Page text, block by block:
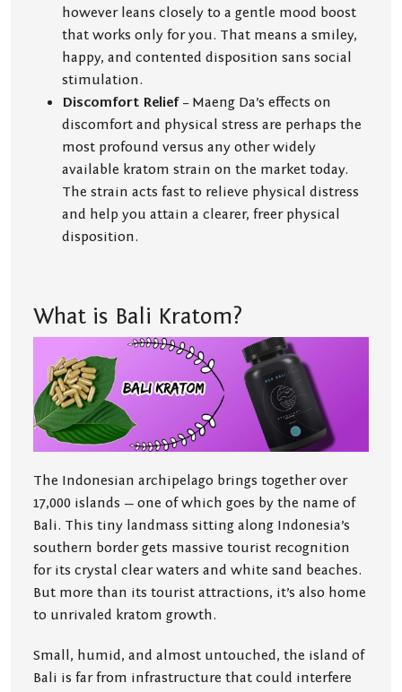
however leans closely to a gentle mood boost
that works only for you. That means a smiley,
happy, and contented disposition sans social
stimulation.
Discomfort Relief– Maeng Da’s effects on
discomfort and physical stress are perhaps the
most profound versus any other widely
available kratom strain on the market today.
The strain acts fast to relieve physical distress
and help you attain a clearer, freer physical
disposition.
What is Bali Kratom?
The Indonesian archipelago brings together over
17,000 islands — one of which goes by the name of
Bali. This tiny landmass sitting along Indonesia’s
southern border gets massive tourist recognition
for its crystal clear waters and white sand beaches.
But more than its tourist attractions, it’s also home
to unrivaled kratom growth.
Small, humid, and almost untouched, the island of
Bali is far from infrastructure that could interfere